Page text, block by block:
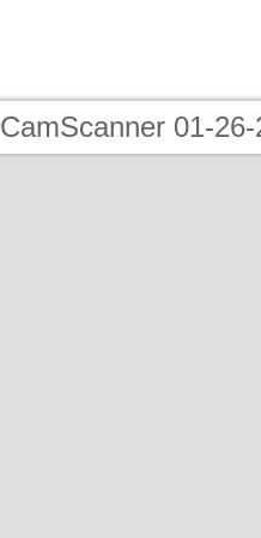
01-